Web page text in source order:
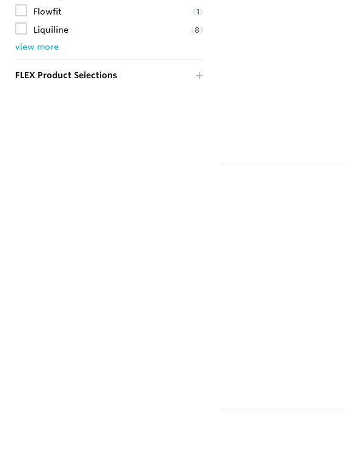
Flowfit (1)
Liquiline (8)
view more
FLEX Product Selections